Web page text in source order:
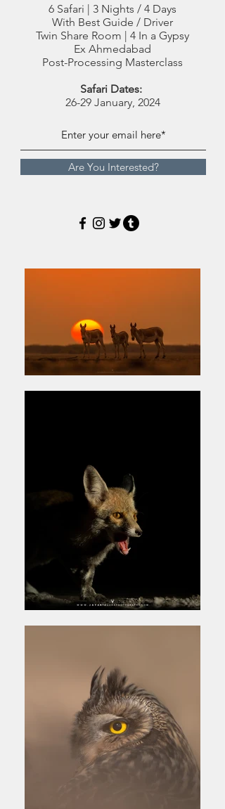
6 Safari | 3 Nights / 4 Days
With Best Guide / Driver
Twin Share Room | 4 In a Gypsy
Ex Ahmedabad
Post-Processing Masterclass
Safari Dates:
26-29 January, 2024
Are You Interested?